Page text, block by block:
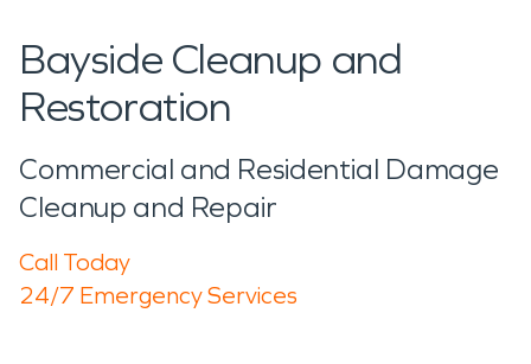
Bayside Cleanup and
Restoration
Commercial and Residential Damage
Cleanup and Repair
Call Today
24/7 Emergency Services